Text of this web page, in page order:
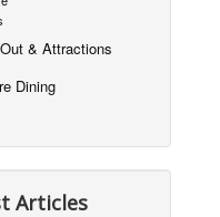
& Attractions
Dining
Articles